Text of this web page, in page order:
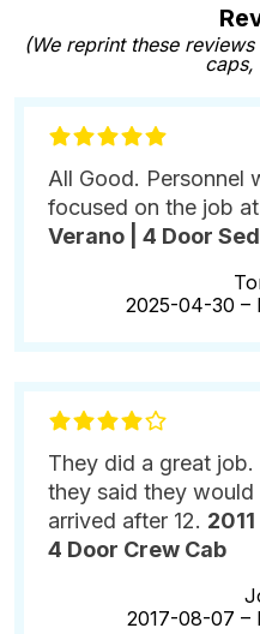
(We reprint these
caps,
All Good. Personnel
focused on the job
Verano | 4 Door
2025-04-30 –
They did a great
they said they
arrived after 12.
4 Door Crew Cab
2017-08-07 –